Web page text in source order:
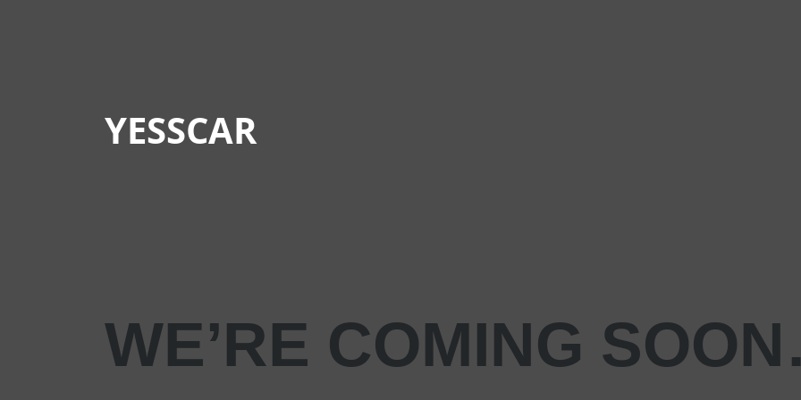
YESSCAR
WE’RE COMING